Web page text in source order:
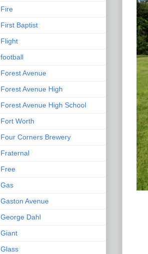
Fire
First Baptist
Flight
football
Forest Avenue
Forest Avenue High
Forest Avenue High School
Fort Worth
Four Corners Brewery
Fraternal
Free
Gas
Gaston Avenue
George Dahl
Giant
Glass